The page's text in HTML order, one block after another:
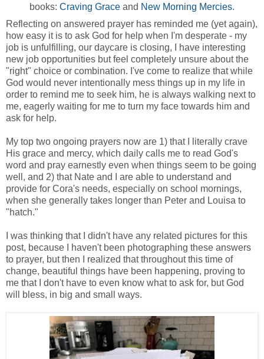
books: Craving Graceand New Morning Mercies.
Reflecting on answered prayer has reminded me (yet again),
how easy it is to ask God for help when I'm desperate - my
job is unfulfilling, our daycare is closing, I have interesting
new job opportunities but feel completely unsure about the
"right" choice or combination. I've come to realize that while
God would never intentionally mess things up in my life in
order to remind me to seek him, he is always walking next to
me, eagerly waiting for me to turn my face towards him and
ask for help.
My top two ongoing prayers now are 1) that I literally crave
His grace and mercy, which daily calls me to read God's
word and pray earnestly even when things seem to be going
well, and 2) that Nate and I are able to understand and
provide for Cora's needs, especially on school mornings,
when she generally takes longer than Peter and Louisa to
"hatch."
I was thinking that I didn't have any related pictures for this
post, because I haven't been photographing these answers
to prayer, but then I realized that throughout this time of
change, beautiful things have been happening, proving to
me that I don't have to even know what to ask for, but God
will bless, in big and small ways.